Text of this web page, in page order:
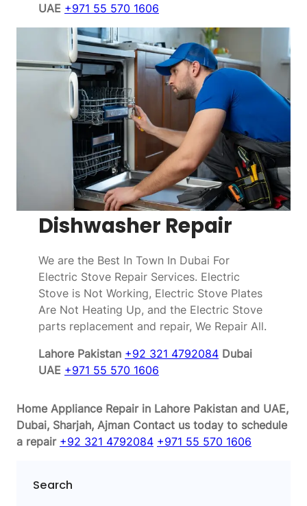
UAE +971 55 570 1606
Dishwasher Repair
We are the Best In Town In Dubai For
Electric Stove Repair Services. Electric
Stove is Not Working, Electric Stove Plates
Are Not Heating Up, and the Electric Stove
parts replacement and repair, We Repair All.
Lahore Pakistan +92 321 4792084 Dubai
UAE +971 55 570 1606
Home Appliance Repair in Lahore Pakistan and UAE,
Dubai, Sharjah, Ajman Contact us today to schedule
a repair +92 321 4792084 +971 55 570 1606
Search